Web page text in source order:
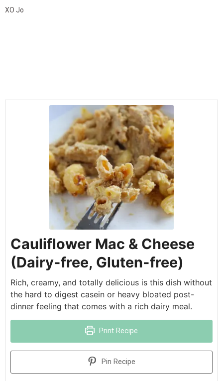
XO Jo
Cauliflower Mac & Cheese
(Dairy-free, Gluten-free)
Rich, creamy, and totally delicious is this dish without
the hard to digest casein or heavy bloated post-
dinner feeling that comes with a rich dairy meal.
Print Recipe
Pin Recipe